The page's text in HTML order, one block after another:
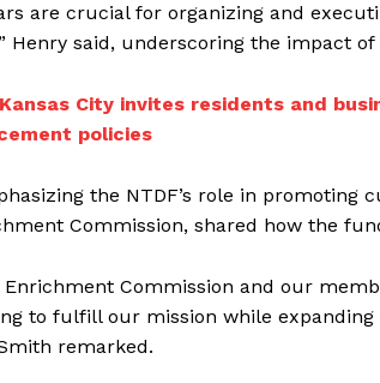
are crucial for organizing and
Henry said, underscoring the impact
Kansas City invites residents and
policies
the NTDF’s role in promoting
Commission, shared how the
Enrichment Commission and our
to fulfill our mission while
remarked.